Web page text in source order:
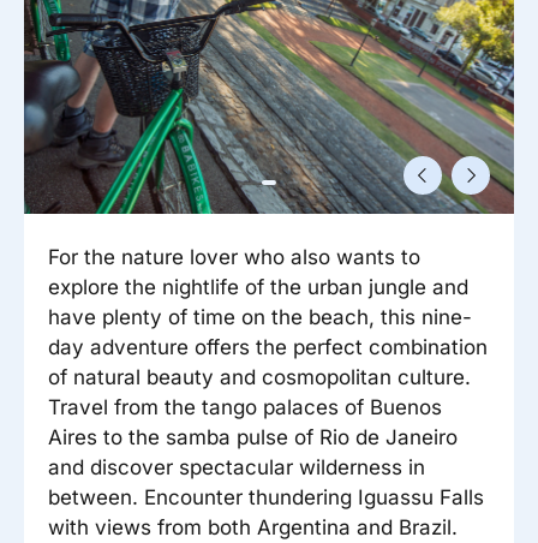
Reisitarvete e-pood
Airalo eSIM
Reisija meelespea
Kuldkaart
Platinum Club
Püsisoodustused
Boonuspunktid
Meist
Ettevõttest, kontaktid, reisikonsultandi teenus, tule
tööle, uudised...
Ettevõttest
Kontaktid
Tule tööle
Uudised
For the nature lover who also wants to
explore the nightlife of the urban jungle and
have plenty of time on the beach, this nine-
day adventure offers the perfect combination
of natural beauty and cosmopolitan culture.
Travel from the tango palaces of Buenos
Aires to the samba pulse of Rio de Janeiro
and discover spectacular wilderness in
between. Encounter thundering Iguassu Falls
with views from both Argentina and Brazil.